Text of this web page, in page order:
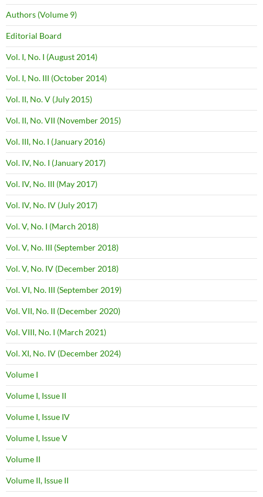
Authors (Volume 9)
Editorial Board
Vol. I, No. I (August 2014)
Vol. I, No. III (October 2014)
Vol. II, No. V (July 2015)
Vol. II, No. VII (November 2015)
Vol. III, No. I (January 2016)
Vol. IV, No. I (January 2017)
Vol. IV, No. III (May 2017)
Vol. IV, No. IV (July 2017)
Vol. V, No. I (March 2018)
Vol. V, No. III (September 2018)
Vol. V, No. IV (December 2018)
Vol. VI, No. III (September 2019)
Vol. VII, No. II (December 2020)
Vol. VIII, No. I (March 2021)
Vol. XI, No. IV (December 2024)
Volume I
Volume I, Issue II
Volume I, Issue IV
Volume I, Issue V
Volume II
Volume II, Issue II